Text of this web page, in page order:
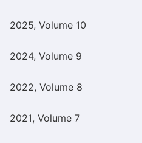
2025, Volume 10
2024, Volume 9
2022, Volume 8
2021, Volume 7